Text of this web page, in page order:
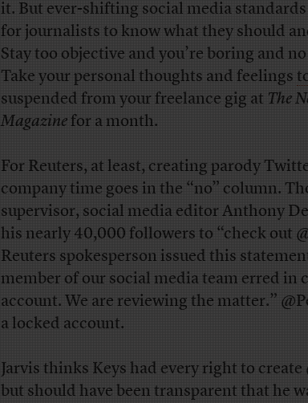
it. But ever-shifting social media
for journalists to know what they should
Stay too objective and you’re boring and
Take your personal thoughts and feelings
suspended from your freelance gig atThe
Magazinefor a month.
For Reuters, at least, creating parody
company time goes in the “no” column.
supervisor, social media editor Anthony
his nearly 40,000 followers to “check out
Reuters spokesperson issued this
member of our social media team erred in
account. We are reviewing the matter.”
a locked account.
Jarvis thinks Keys had every right to
but should have been transparent that he